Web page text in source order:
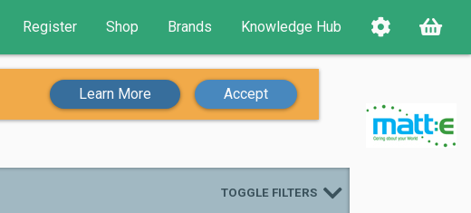
Learn More Accept
Register Shop Brands Knowledge Hub
TOGGLE FILTERS